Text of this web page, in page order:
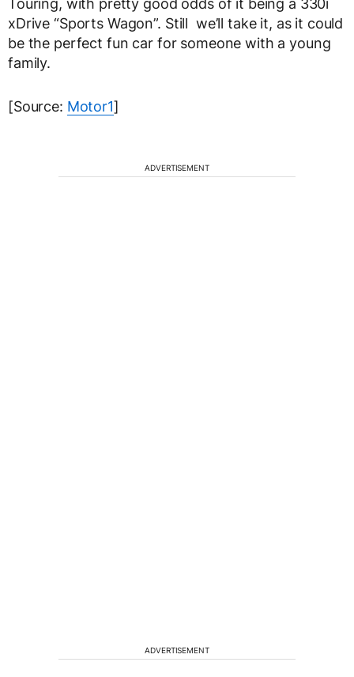
Touring, with pretty good odds of it being a 330i
xDrive “Sports Wagon”. Still we’ll take it, as it could
be the perfect fun car for someone with a young
family.
[Source: Motor1]
ADVERTISEMENT
ADVERTISEMENT